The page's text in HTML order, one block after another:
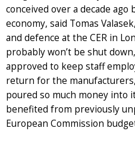
conceived over a decade
economy, said Tomas
and defence at the CER in
probably won’t be shut
approved to keep staff
return for the manufacturers,
poured so much money into
benefited from previously
European Commission